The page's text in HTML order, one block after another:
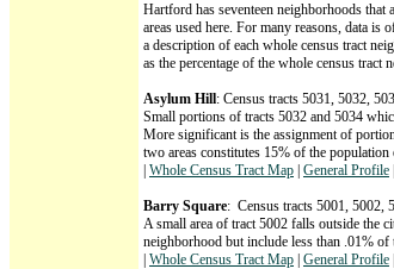
Hartford has seventeen neighborhoods
areas used here. For many reasons, data
a description of each whole census tract
as the percentage of the whole census tract
Asylum Hill: Census tracts 5031, 5032,
Small portions of tracts 5032 and 5034
More significant is the assignment of
two areas constitutes 15% of the
Whole Census Tract Map General Profile
Barry Square: Census tracts 5001, 5002,
A small area of tract 5002 falls outside the
neighborhood but include less than .01%
Whole Census Tract Map General Profile